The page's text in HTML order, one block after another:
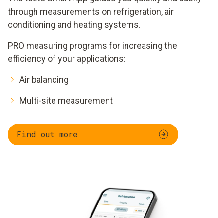
through measurements on refrigeration, air
conditioning and heating systems.
PRO measuring programs for increasing the
efficiency of your applications:
Air balancing
Multi-site measurement
Find out more